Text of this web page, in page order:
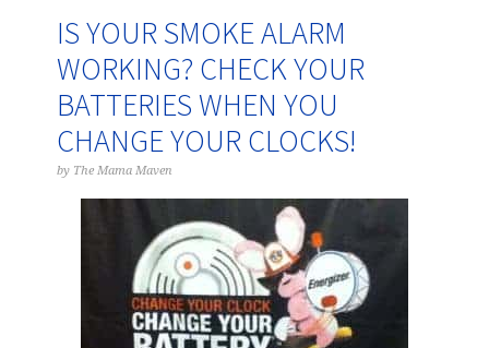
IS YOUR SMOKE ALARM
WORKING? CHECK YOUR
BATTERIES WHEN YOU
CHANGE YOUR CLOCKS!
by The Mama Maven